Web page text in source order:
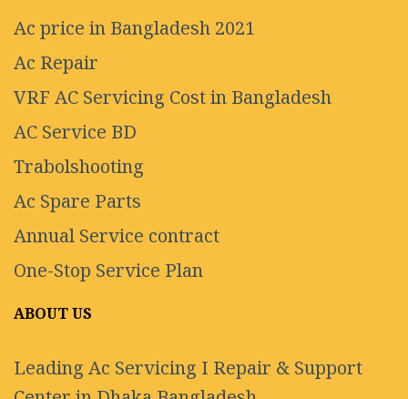
Ac price in Bangladesh 2021
Ac Repair
VRF AC Servicing Cost in Bangladesh
AC Service BD
Trabolshooting
Ac Spare Parts
Annual Service contract
One-Stop Service Plan
ABOUT US
Leading Ac Servicing I Repair & Support